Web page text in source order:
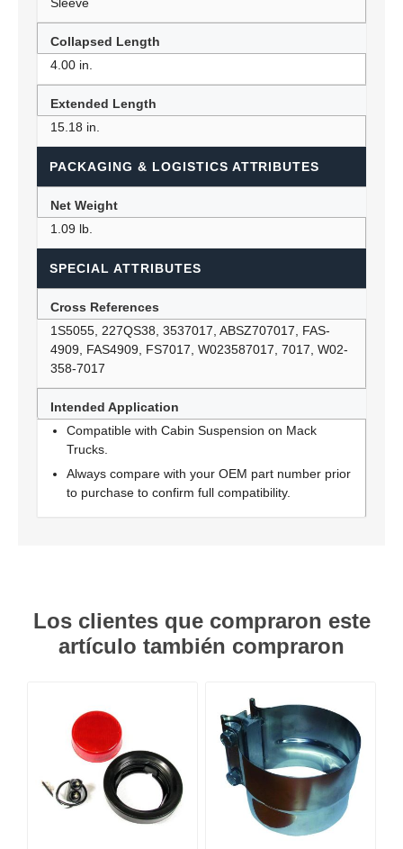
Collapsed Length
4.00 in.
Extended Length
15.18 in.
PACKAGING & LOGISTICS ATTRIBUTES
Net Weight
1.09 lb.
SPECIAL ATTRIBUTES
Cross References
1S5055, 227QS38, 3537017, ABSZ707017, FAS-
4909, FAS4909, FS7017, W023587017, 7017, W02-
358-7017
Intended Application
Compatible with Cabin Suspension on Mack
Trucks.
Always compare with your OEM part number prior
to purchase to confirm full compatibility.
Los clientes que compraron este
artículo también compraron